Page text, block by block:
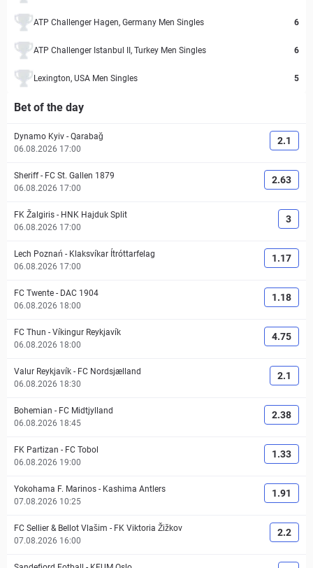
ATP Challenger Hagen, Germany Men Singles 6
ATP Challenger Istanbul II, Turkey Men Singles 6
Lexington, USA Men Singles 5
Bet of the day
Dynamo Kyiv - Qarabağ
06.08.2026 17:00
2.1
Sheriff- FC St. Gallen 1879
06.08.2026 17:00
2.63
FK Žalgiris - HNK Hajduk Split
06.08.2026 17:00
3
Lech Poznań - Klaksvíkar Ítróttarfelag
06.08.2026 17:00
1.17
FC Twente - DAC 1904
06.08.2026 18:00
1.18
FC Thun - Víkingur Reykjavík
06.08.2026 18:00
4.75
Valur Reykjavík - FC Nordsjælland
06.08.2026 18:30
2.1
Bohemian - FC Midtjylland
06.08.2026 18:45
2.38
FK Partizan - FC Tobol
06.08.2026 19:00
1.33
Yokohama F. Marinos - Kashima Antlers
07.08.2026 10:25
1.91
FC Sellier & Bellot Vlašim - FK Viktoria Žižkov
07.08.2026 16:00
2.2